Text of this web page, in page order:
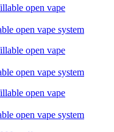
open vape system
open vape system
open vape system